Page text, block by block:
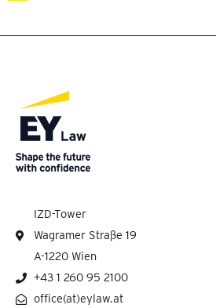
IZD-Tower
Wagramer Straße 19
A-1220 Wien
+43 1 260 95 2100
office(at)eylaw.at